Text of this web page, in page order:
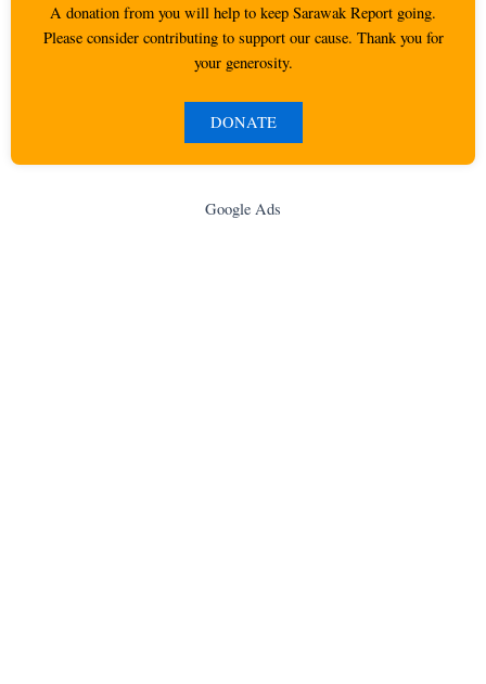
A donation from you will help to keep Sarawak Report going.
Please consider contributing to support our cause. Thank you for
your generosity.
DONATE
Google Ads